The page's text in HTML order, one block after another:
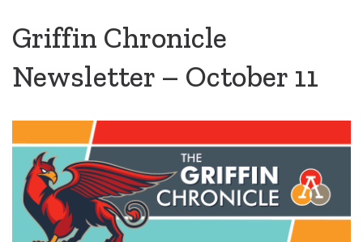
Griffin Chronicle
Newsletter – October 11